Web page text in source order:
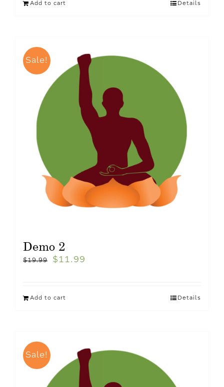
Add to cart Details
Sale!
Demo 2
$19.99 $ 11.99
Add to cart Details
Sale!